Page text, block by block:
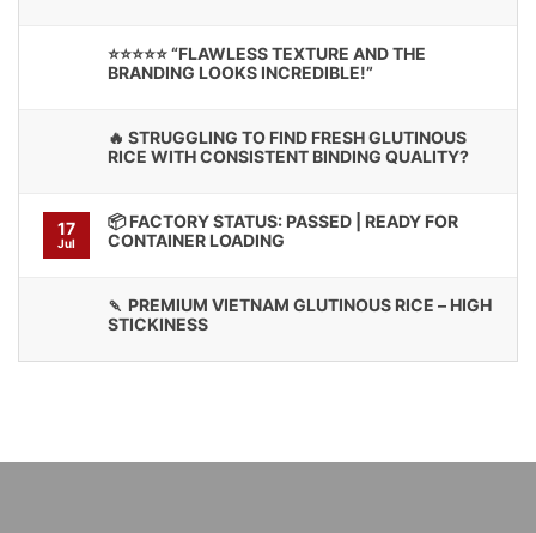
⭐⭐⭐⭐⭐ “FLAWLESS TEXTURE AND THE
BRANDING LOOKS INCREDIBLE!”
🔥 STRUGGLING TO FIND FRESH GLUTINOUS
RICE WITH CONSISTENT BINDING QUALITY?
17
Jul
📦 FACTORY STATUS: PASSED | READY FOR
CONTAINER LOADING
🍡 PREMIUM VIETNAM GLUTINOUS RICE – HIGH
STICKINESS